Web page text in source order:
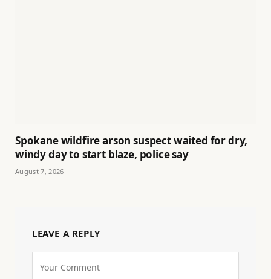
Spokane wildfire arson suspect waited for dry,
windy day to start blaze, police say
August 7, 2026
LEAVE A REPLY